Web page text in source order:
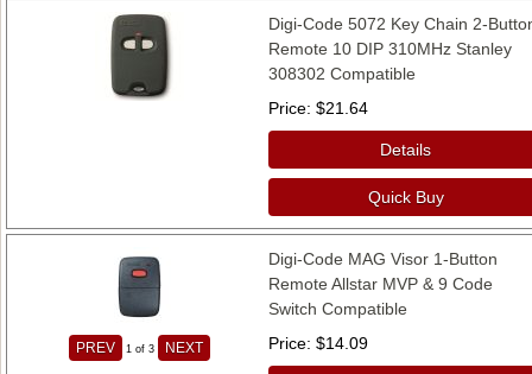
Digi-Code 5072 Key Chain 2-
Remote 10 DIP 310MHz Stanley
308302 Compatible
Price $21.64
Details
Quick Buy
PREV 1 of 3 NEXT
Digi-Code MAG Visor 1-Button
Remote Allstar MVP & 9 Code
Switch Compatible
Price $14.09